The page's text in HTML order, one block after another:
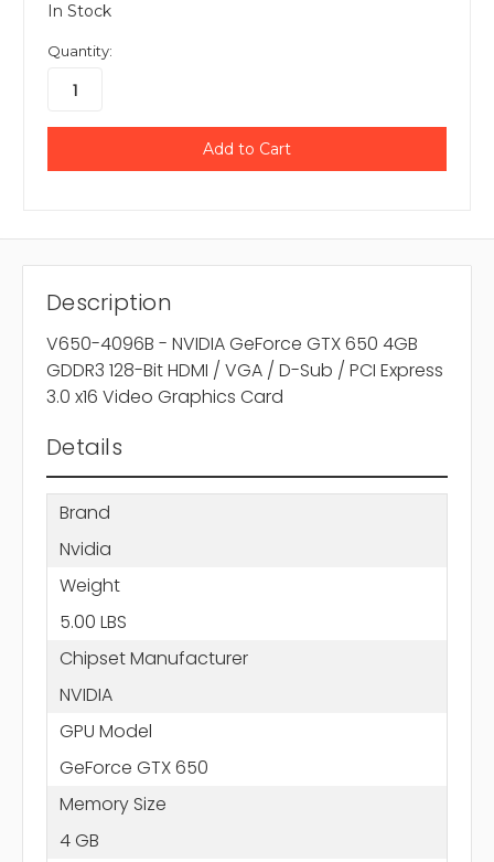
In Stock
Quantity:
Description
V650-4096B - NVIDIA GeForce GTX 650 4GB
GDDR3 128-Bit HDMI / VGA / D-Sub / PCI Express
3.0 x16 Video Graphics Card
Details
Brand
Nvidia
Weight
5.00 LBS
Chipset Manufacturer
NVIDIA
GPU Model
GeForce GTX 650
Memory Size
4 GB